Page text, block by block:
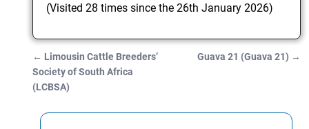
(Visited 28 times since the 26th January 2026)
Post navigation
← Limousin Cattle Breeders’
Society of South Africa
(LCBSA)
Guava 21 (Guava 21) →